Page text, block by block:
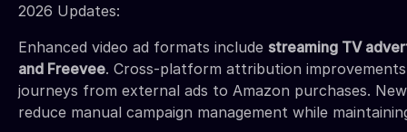
2026 Updates:
Enhanced video ad formats include streaming TV
and Freevee. Cross-platform attribution
journeys from external ads to Amazon purchases.
reduce manual campaign management while